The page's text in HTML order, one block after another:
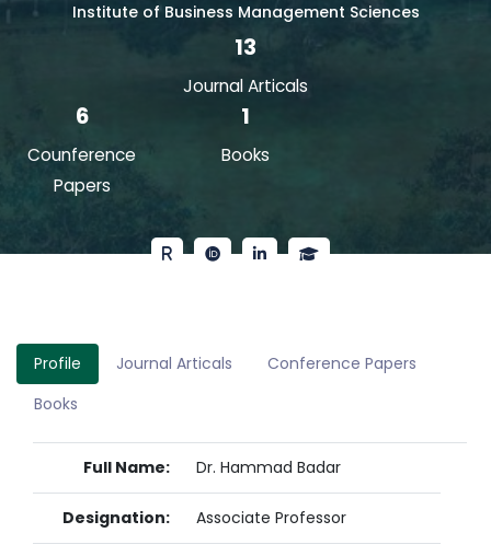
Institute of Business Management Sciences
13
Journal Articals
6
Counference
Papers
1
Books
Profile Journal Articals
Conference Papers
Books
Full Name: Dr. Hammad Badar
Designation: Associate Professor